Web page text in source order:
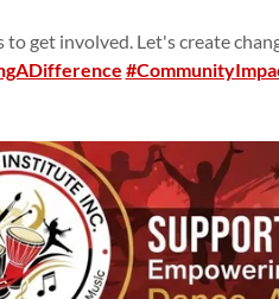
get involved. Let's create